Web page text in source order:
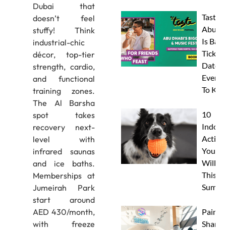
Dubai that
doesn’t feel
stuffy! Think
industrial-chic
décor, top-tier
strength, cardio,
and functional
training zones.
The Al Barsha
spot takes
recovery next-
level with
infrared saunas
and ice baths.
Memberships at
Jumeirah Park
start around
AED 430/month,
with freeze
Taste
Abu
Is
Dates
To
10
Indoor
Your
Will
This
Paint